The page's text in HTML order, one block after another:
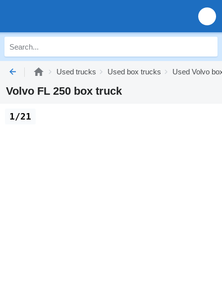
Used trucks Used box trucks Used Volvo
Volvo FL 250 box truck
1/21